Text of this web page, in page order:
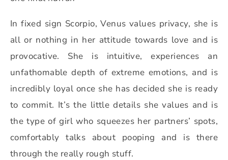
In fixed sign Scorpio, Venus values privacy, she is
all or nothing in her attitude towards love and is
provocative. She is intuitive, experiences an
unfathomable depth of extreme emotions, and is
incredibly loyal once she has decided she is ready
to commit. It’s the little details she values and is
the type of girl who squeezes her partners’ spots,
comfortably talks about pooping and is there
through the really rough stuff.